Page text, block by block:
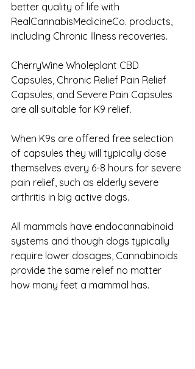
better quality of life with
RealCannabisMedicineCo. products,
including Chronic Illness recoveries.
CherryWine Wholeplant CBD
Capsules, Chronic Relief Pain Relief
Capsules, and Severe Pain Capsules
are all suitable for K9 relief.
When K9s are offered free selection
of capsules they will typically dose
themselves every 6-8 hours for severe
pain relief, such as elderly severe
arthritis in big active dogs.
All mammals have endocannabinoid
systems and though dogs typically
require lower dosages, Cannabinoids
provide the same relief no matter
how many feet a mammal has.